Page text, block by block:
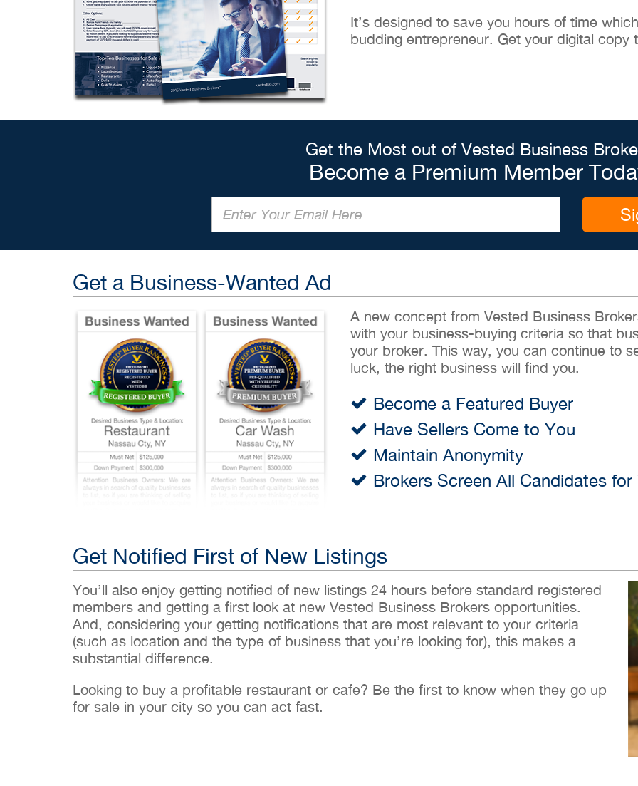
It’s designed to save you hours of time
budding entrepreneur. Get your digital copy
Get the Most out of Vested Business
Become a Premium Member
Get a Business-Wanted Ad
A new concept from Vested Business
with your business-buying criteria so that
your broker. This way, you can continue to
luck, the right business will find you.
Become a Featured Buyer
Have Sellers Come to You
Maintain Anonymity
Brokers Screen All Candidates for
Get Notified First of New Listings
You’ll also enjoy getting notified of new listings 24 hours before standard registered
members and getting a first look at new Vested Business Brokers opportunities.
And, considering your getting notifications that are most relevant to your criteria
(such as location and the type of business that you’re looking for), this makes a
substantial difference.
Looking to buy a profitable restaurant or cafe? Be the first to know when they go up
for sale in your city so you can act fast.